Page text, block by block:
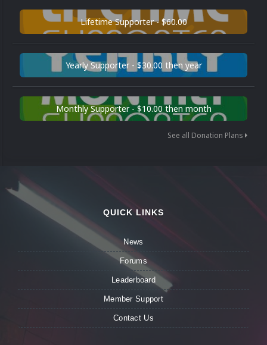
Lifetime Supporter - $60.00
Yearly Supporter - $30.00 then year
Monthly Supporter - $10.00 then month
See all Donation Plans
QUICK LINKS
News
Forums
Leaderboard
Member Support
Contact Us